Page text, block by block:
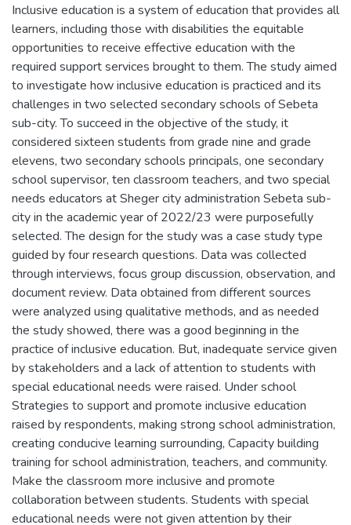
Inclusive education is a system of education that provides all
learners, including those with disabilities the equitable
opportunities to receive effective education with the
required support services brought to them. The study aimed
to investigate how inclusive education is practiced and its
challenges in two selected secondary schools of Sebeta
sub-city. To succeed in the objective of the study, it
considered sixteen students from grade nine and grade
elevens, two secondary schools principals, one secondary
school supervisor, ten classroom teachers, and two special
needs educators at Sheger city administration Sebeta sub-
city in the academic year of 2022/23 were purposefully
selected. The design for the study was a case study type
guided by four research questions. Data was collected
through interviews, focus group discussion, observation, and
document review. Data obtained from different sources
were analyzed using qualitative methods, and as needed
the study showed, there was a good beginning in the
practice of inclusive education. But, inadequate service given
by stakeholders and a lack of attention to students with
special educational needs were raised. Under school
Strategies to support and promote inclusive education
raised by respondents, making strong school administration,
creating conducive learning surrounding, Capacity building
training for school administration, teachers, and community.
Make the classroom more inclusive and promote
collaboration between students. Students with special
educational needs were not given attention by their